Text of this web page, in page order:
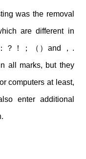
was the removal
are different in
？！；（）and ，.
all marks, but they
computers at least,
enter additional